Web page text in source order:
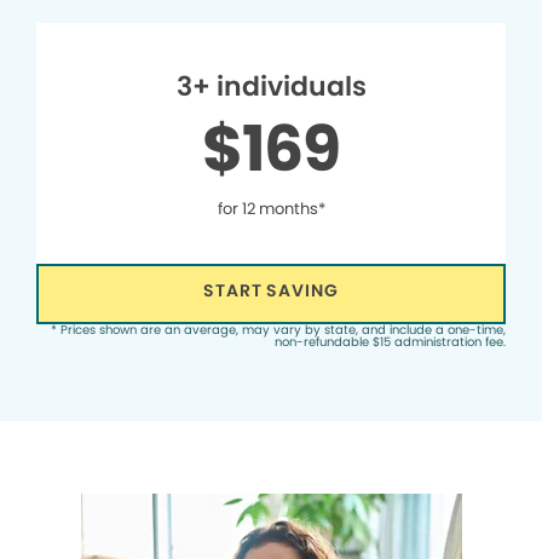
3+ individuals
$169
for 12 months*
START SAVING
* Prices shown are an average, may vary by state, and include a one-time,
non-refundable $15 administration fee.